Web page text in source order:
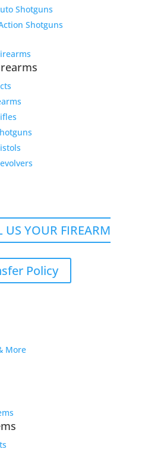
Shotguns
Shotguns
US YOUR FIREARM
Policy
More